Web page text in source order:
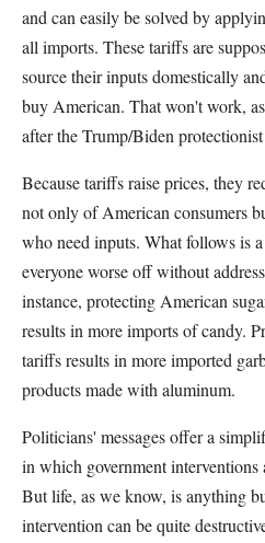
and can easily be solved by
all imports. These tariffs are
source their inputs domestically
buy American. That won't work,
after the Trump/Biden
Because tariffs raise prices, they
not only of American consumers
who need inputs. What follows is
everyone worse off without
instance, protecting American
results in more imports of candy.
tariffs results in more imported
products made with aluminum.
Politicians' messages offer a
in which government interventions
But life, as we know, is anything
intervention can be quite